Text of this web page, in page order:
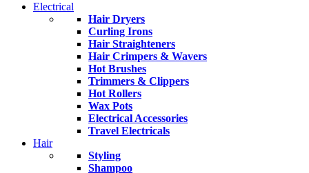
Electrical
Hair Dryers
Curling Irons
Hair Straighteners
Hair Crimpers & Wavers
Hot Brushes
Trimmers & Clippers
Hot Rollers
Wax Pots
Electrical Accessories
Travel Electricals
Hair
Styling
Shampoo